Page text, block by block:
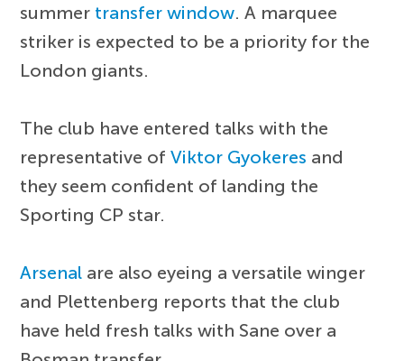
summer transfer window. A marquee
striker is expected to be a priority for the
London giants.
The club have entered talks with the
representative ofViktor Gyokeres and
they seem confident of landing the
Sporting CP star.
Arsenal are also eyeing a versatile winger
and Plettenberg reports that the club
have held fresh talks with Sane over a